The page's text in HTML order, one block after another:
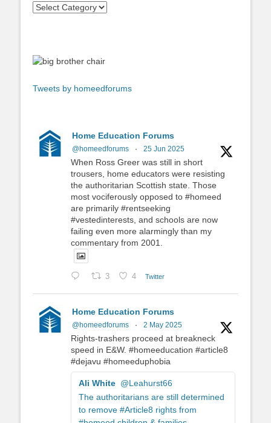
Tweets by homeedforums
Home Education Forums
@homeedforums · 25 Jun 2025
When Ross Greer was still in short
trousers, home educators were resisting
the authoritarian Scottish state. Those
most vociferously opposed to #homeed
are primarily #rentseeking
#vestedinterests, and schools are now
failing even more alarmingly than my
commentary from 2001.
3 4 Twitter
Home Education Forums
@homeedforums · 2 May 2025
Rights-trashers proceed at breakneck
speed in E&W. #homeeducation #article8
#dejavu #homeeduphobia
Ali White @Leahurst66
The authoritarians are still determined
to remove #Article8 rights from